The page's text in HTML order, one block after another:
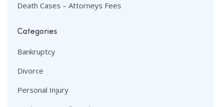
Death Cases – Attorneys Fees
Categories
Bankruptcy
Divorce
Personal Injury